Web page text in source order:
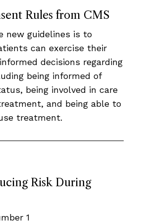
Rules from CMS
new guidelines is to
can exercise their
decisions regarding
being informed of
being involved in care
and being able to
treatment.
Risk During
1